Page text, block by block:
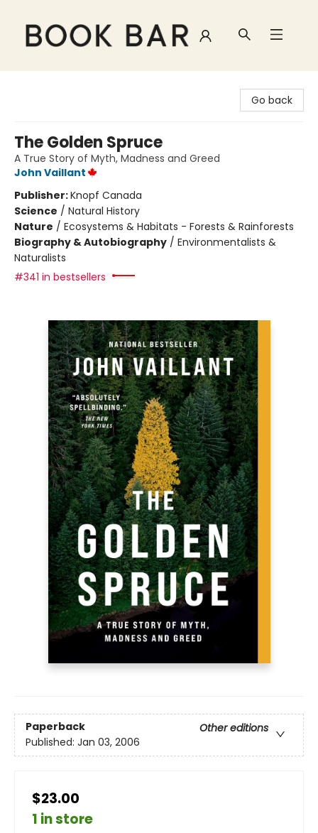
Go back
The Golden Spruce
A True Story of Myth, Madness and Greed
John Vaillant
Publisher:Knopf Canada
Science / Natural History
Nature / Ecosystems & Habitats - Forests & Rainforests
Biography & Autobiography / Environmentalists &
Naturalists
#341 in bestsellers
Paperback
Other editions
Published: Jan 03, 2006
$23.00
1 in store